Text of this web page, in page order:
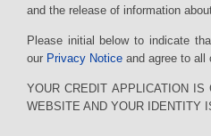
and the release of information
Please initial below to indicate
our Privacy Notice and agree to all
YOUR CREDIT APPLICATION IS
WEBSITE AND YOUR IDENTITY